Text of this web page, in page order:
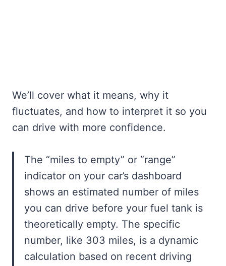
We’ll cover what it means, why it
fluctuates, and how to interpret it so you
can drive with more confidence.
The “miles to empty” or “range”
indicator on your car’s dashboard
shows an estimated number of miles
you can drive before your fuel tank is
theoretically empty. The specific
number, like 303 miles, is a dynamic
calculation based on recent driving